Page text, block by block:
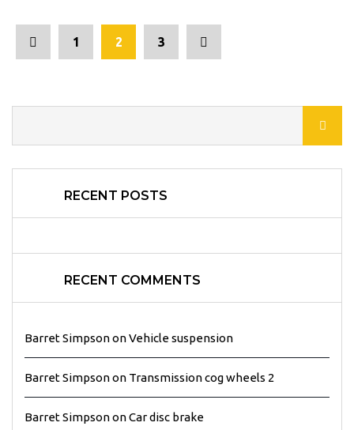
1 2 3
RECENT POSTS
RECENT COMMENTS
Barret SimpsononVehicle suspension
Barret Simpsonon Transmission cog wheels 2
Barret SimpsononCar disc brake